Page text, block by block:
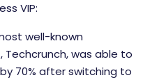
VIP:
well-known
was able to
70% after switching to